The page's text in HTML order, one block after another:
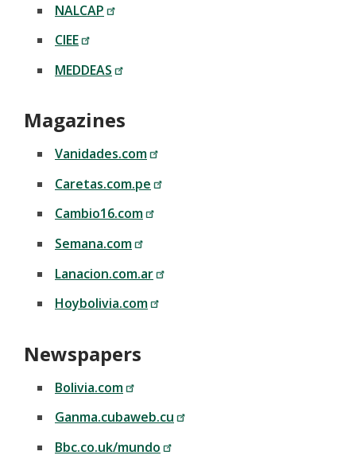
NALCAP
CIEE
MEDDEAS
Magazines
Vanidades.com
Caretas.com.pe
Cambio16.com
Semana.com
Lanacion.com.ar
Hoybolivia.com
Newspapers
Bolivia.com
Ganma.cubaweb.cu
Bbc.co.uk/mundo